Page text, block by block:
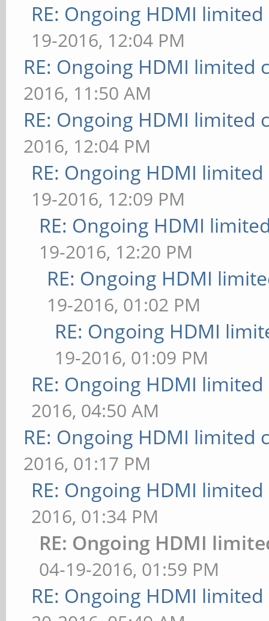
RE: Ongoing HDMI
19-2016, 12:04 PM
RE: Ongoing HDMI limited
2016, 11:50 AM
RE: Ongoing HDMI limited
2016, 12:04 PM
RE: Ongoing HDMI
19-2016, 12:09 PM
RE: Ongoing HDMI
19-2016, 12:20 PM
RE: Ongoing HDMI
19-2016, 01:02 PM
RE: Ongoing HDMI
19-2016, 01:09 PM
RE: Ongoing HDMI
2016, 04:50 AM
RE: Ongoing HDMI limited
2016, 01:17 PM
RE: Ongoing HDMI
2016, 01:34 PM
RE: Ongoing HDMI
04-19-2016, 01:59 PM
RE: Ongoing HDMI